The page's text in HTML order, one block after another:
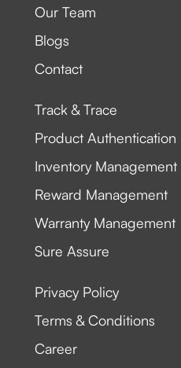
Our Team
Blogs
Contact
Track & Trace
Product Authentication
Inventory Management
Reward Management
Warranty Management
Sure Assure
Privacy Policy
Terms & Conditions
Career